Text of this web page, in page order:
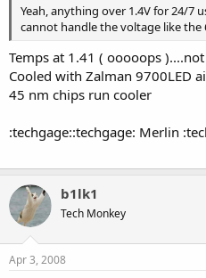
Yeah, anything over 1.4V for 24/7
cannot handle the voltage like the
Temps at 1.41 ( ooooops
Cooled with Zalman 9700LED
45 nm chips run cooler
:techgage::techgage: Merlin
b1lk1
Tech Monkey
Apr 3, 2008